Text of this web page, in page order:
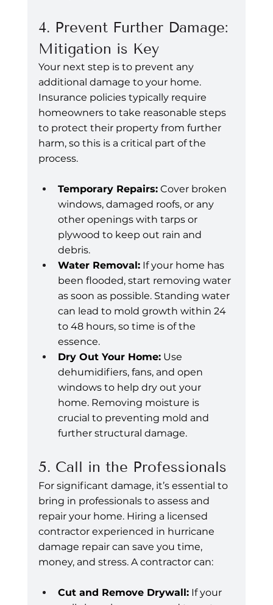
4. Prevent Further Damage:
Mitigation is Key
Your next step is to prevent any
additional damage to your home.
Insurance policies typically require
homeowners to take reasonable steps
to protect their property from further
harm, so this is a critical part of the
process.
Temporary Repairs: Cover broken
windows, damaged roofs, or any
other openings with tarps or
plywood to keep out rain and
debris.
Water Removal: If your home has
been flooded, start removing water
as soon as possible. Standing water
can lead to mold growth within 24
to 48 hours, so time is of the
essence.
Dry Out Your Home: Use
dehumidifiers, fans, and open
windows to help dry out your
home. Removing moisture is
crucial to preventing mold and
further structural damage.
5. Call in the Professionals
For significant damage, it’s essential to
bring in professionals to assess and
repair your home. Hiring a licensed
contractor experienced in hurricane
damage repair can save you time,
money, and stress. A contractor can:
Cut and Remove Drywall: If your